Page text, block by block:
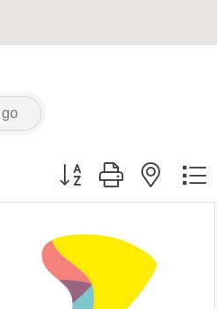
go
Button group with nested